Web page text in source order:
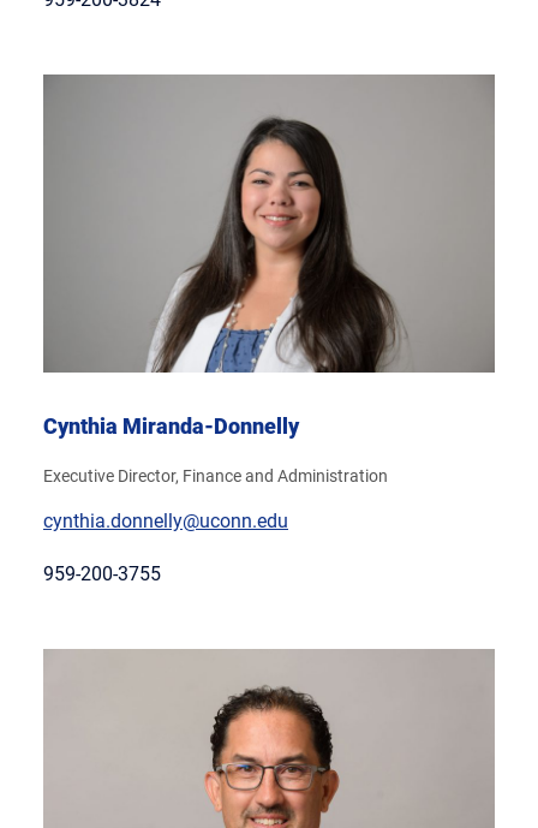
Cynthia Miranda-Donnelly
Executive Director, Finance and Administration
cynthia.donnelly@uconn.edu
959-200-3755